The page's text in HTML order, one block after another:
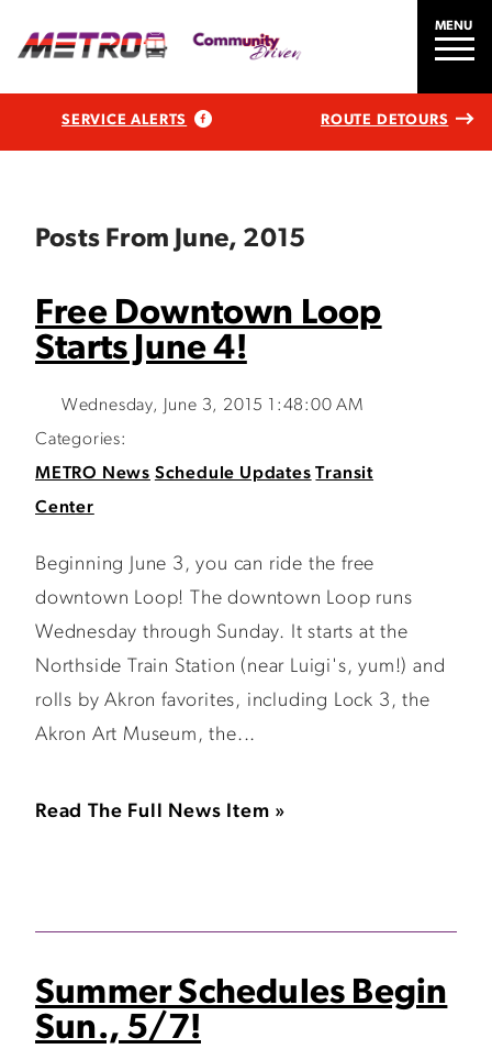
MENU
SERVICE ALERTS ROUTE DETOURS
Posts From June, 2015
Free Downtown Loop
Starts June 4!
Wednesday, June 3, 2015 1:48:00 AM
Categories:
METRO News Schedule Updates Transit
Center
Beginning June 3, you can ride the free
downtown Loop! The downtown Loop runs
Wednesday through Sunday. It starts at the
Northside Train Station (near Luigi's, yum!) and
rolls by Akron favorites, including Lock 3, the
Akron Art Museum, the...
Read The Full News Item »
Summer Schedules Begin
Sun., 5/7!